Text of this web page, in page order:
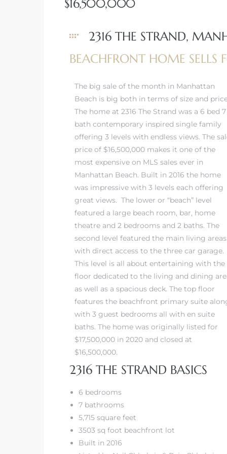
$16,500,000
2316 THE STRAND,
BEACHFRONT HOME
The big sale of the month in Manhattan
Beach is big both in terms of size and
The home at 2316 The Strand was a 6 bed 7
bath contemporary inspired single family
offering 3 levels with endless views. The
price of $16,500,000 makes it one of the
most expensive on MLS sales ever in
Manhattan Beach. Built in 2016 the home
was impressive with 3 levels each offering
great views. The lower or “beach” level
featured a large beach room, bar, home
theatre and 2 bedrooms and 2 baths. The
second level featured the main living areas
with direct access to the three car garage.
This level is all about entertaining with the
floor dedicated to the living and dining
as well as a spacious deck. The top floor
features the beachfront primary suite
with 3 guest bedrooms all with en suite
baths. The home was originally listed for
$17,500,000 in 2020 and closed at
$16,500,000.
2316 THE STRAND BASICS
6 bedrooms
7 bathrooms
5,715 square feet
3503 sq foot beachfront lot
Built in 2016